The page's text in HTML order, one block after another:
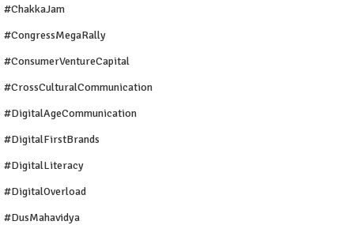
#ChakkaJam
#CongressMegaRally
#ConsumerVentureCapital
#CrossCulturalCommunication
#DigitalAgeCommunication
#DigitalFirstBrands
#DigitalLiteracy
#DigitalOverload
#DusMahavidya